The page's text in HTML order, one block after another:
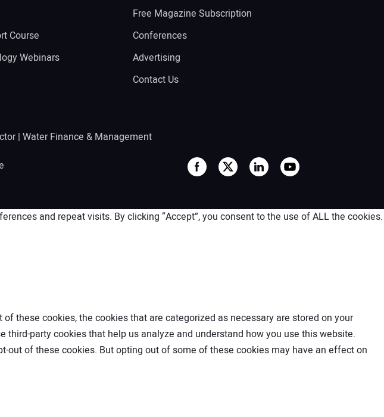
Course
Webinars
Free Magazine Subscription
Conferences
Advertising
Contact Us
| Water Finance & Management
and repeat visits. By clicking “Accept”, you consent to the use of ALL the cookies.
these cookies, the cookies that are categorized as necessary are stored on your
party cookies that help us analyze and understand how you use this website.
of these cookies. But opting out of some of these cookies may have an effect on